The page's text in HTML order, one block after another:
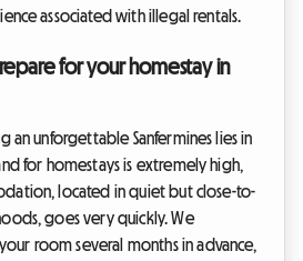
associated with illegal rentals.
for your homestay in
an unforgettable Sanfermines lies in
for homestays is extremely high,
located in quiet but close-to-
goes very quickly. We
room several months in advance,